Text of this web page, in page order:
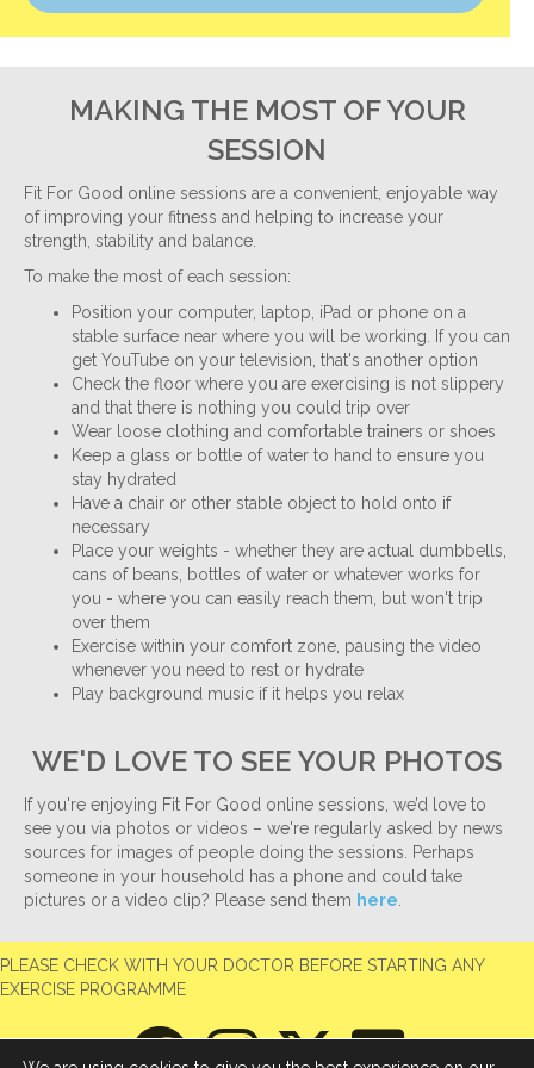
MAKING THE MOST OF YOUR
SESSION
Fit For Good online sessions are a convenient, enjoyable way
of improving your fitness and helping to increase your
strength, stability and balance.
To make the most of each session:
Position your computer, laptop, iPad or phone on a
stable surface near where you will be working. If you can
get YouTube on your television, that's another option
Check the floor where you are exercising is not slippery
and that there is nothing you could trip over
Wear loose clothing and comfortable trainers or shoes
Keep a glass or bottle of water to hand to ensure you
stay hydrated
Have a chair or other stable object to hold onto if
necessary
Place your weights - whether they are actual dumbbells,
cans of beans, bottles of water or whatever works for
you - where you can easily reach them, but won't trip
over them
Exercise within your comfort zone, pausing the video
whenever you need to rest or hydrate
Play background music if it helps you relax
WE'D LOVE TO SEE YOUR PHOTOS
If you're enjoying Fit For Good online sessions, we’d love to
see you via photos or videos – we're regularly asked by news
sources for images of people doing the sessions. Perhaps
someone in your household has a phone and could take
pictures or a video clip? Please send them here
PLEASE CHECK WITH YOUR DOCTOR BEFORE STARTING ANY
EXERCISE PROGRAMME